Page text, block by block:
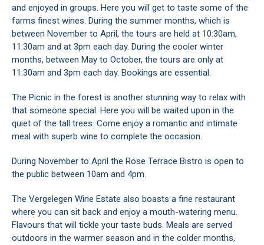
and enjoyed in groups. Here you will get to taste some of the
farms finest wines. During the summer months, which is
between November to April, the tours are held at 10:30am,
11:30am and at 3pm each day. During the cooler winter
months, between May to October, the tours are only at
11:30am and 3pm each day. Bookings are essential.
The Picnic in the forest is another stunning way to relax with
that someone special. Here you will be waited upon in the
quiet of the tall trees. Come enjoy a romantic and intimate
meal with superb wine to complete the occasion.
During November to April the Rose Terrace Bistro is open to
the public between 10am and 4pm.
The Vergelegen Wine Estate also boasts a fine restaurant
where you can sit back and enjoy a mouth-watering menu.
Flavours that will tickle your taste buds. Meals are served
outdoors in the warmer season and in the colder months,